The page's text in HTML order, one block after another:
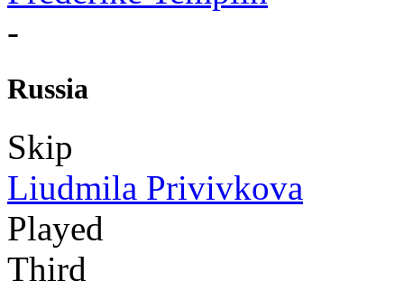
-
Russia
Skip
Liudmila Privivkova
Played
Third